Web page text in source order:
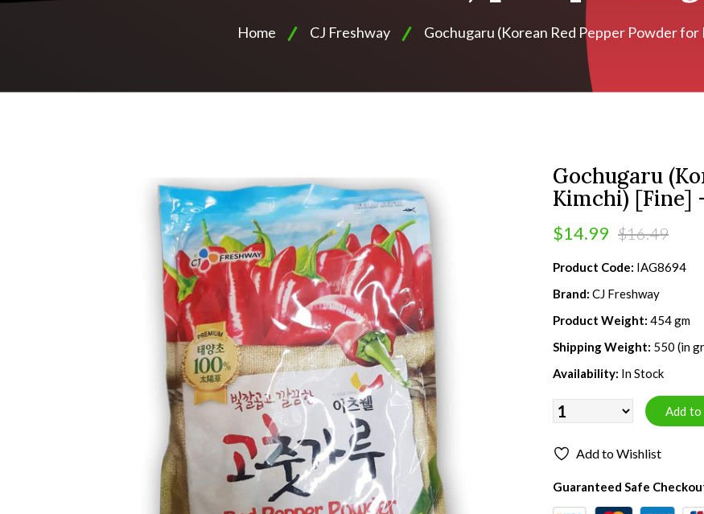
Home CJ Freshway Gochugaru (Korean Red Pepper Powder for
Gochugaru
Kimchi) [Fine]
$14.99 $16.49
Product Code: IAG8694
Brand: CJ Freshway
Product Weight: 454 gm
Shipping Weight: 550 (in
Availability: In Stock
Add to Wishlist
Guaranteed Safe